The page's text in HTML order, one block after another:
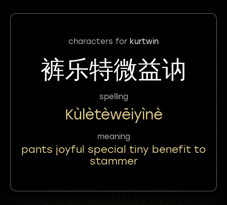
characters for kurtwin
裤乐特微益讷
spelling
Kùlètèwēiyìnè
meaning
pants joyful special tiny benefit to
stammer